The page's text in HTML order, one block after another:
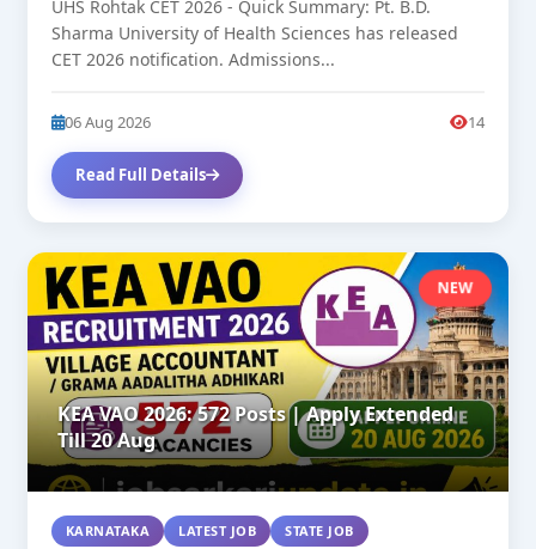
UHS Rohtak CET 2026 - Quick Summary: Pt. B.D.
Sharma University of Health Sciences has released
CET 2026 notification. Admissions...
06 Aug 2026 14
Read Full Details
NEW
KEA VAO 2026: 572 Posts | Apply Extended
Till 20 Aug
KARNATAKA LATEST JOB STATE JOB